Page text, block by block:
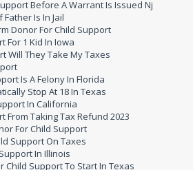
Before A Warrant Is Issued Nj
Is In Jail
Donor For Child Support
For 1 Kid In Iowa
Will They Take My Taxes
Is A Felony In Florida
Stop At 18 In Texas
In California
From Taking Tax Refund 2023
For Child Support
Support On Taxes
In Illinois
Child Support To Start In Texas